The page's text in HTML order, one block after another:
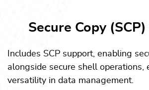
Secure Copy
Includes SCP support, enabling
alongside secure shell operations,
versatility in data management.